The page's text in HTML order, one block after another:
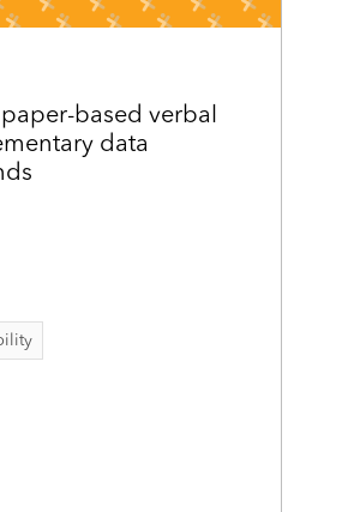
based verbal
data